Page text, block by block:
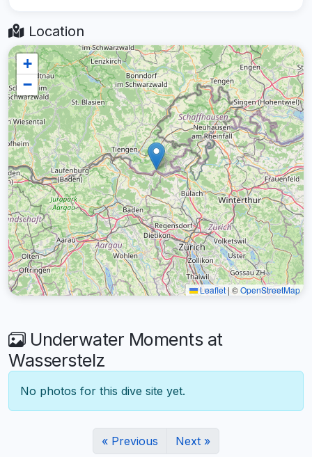
Location
+
−
Leaflet| ©OpenStreetMap
Underwater Moments at
Wasserstelz
No photos for this dive site yet.
« Previous Next »